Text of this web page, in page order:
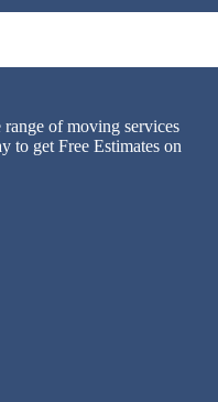
of moving services
to get Free Estimates on